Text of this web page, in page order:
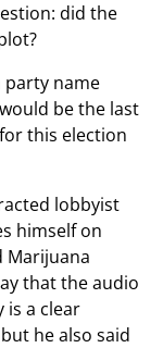
did the
party name
be the last
this election
lobbyist
himself on
Marijuana
that the audio
is a clear
he also said